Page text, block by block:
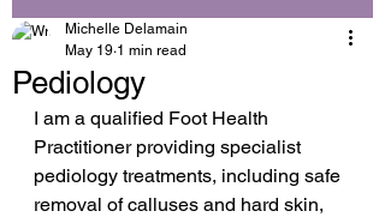
Pediology
Michelle Delamain
May 19 1 min read
I am a qualified Foot Health
Practitioner providing specialist
pediology treatments, including safe
removal of calluses and hard skin,